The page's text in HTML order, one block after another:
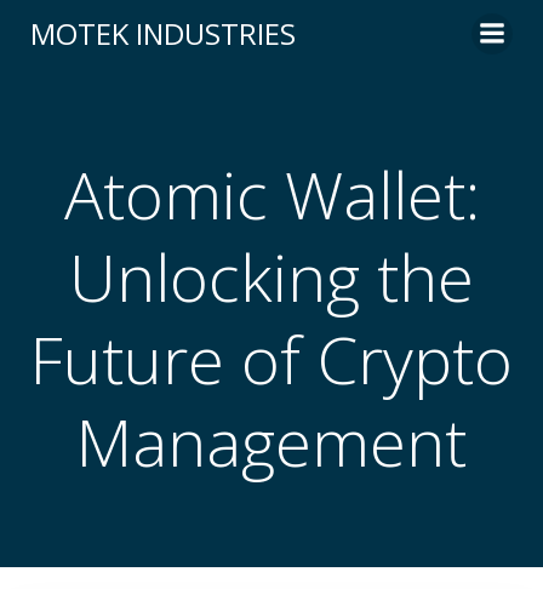
to
MOTEK INDUSTRIES
Atomic Wallet:
Unlocking the
Future of Crypto
Management